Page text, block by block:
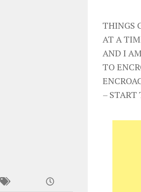
THINGS
AT A
AND I
TO
– START